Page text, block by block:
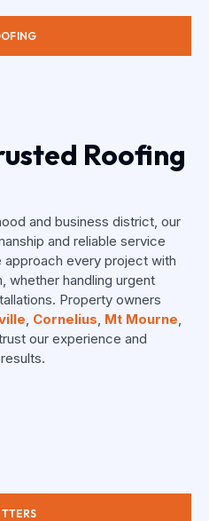
Roofing
and business district, our
and reliable service
every project with
whether handling urgent
Property owners
Cornelius Mt Mourne
our experience and